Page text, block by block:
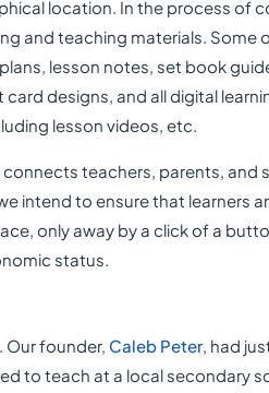
location. In the process of
and teaching materials. Some
lesson notes, set book
designs, and all digital
lesson videos, etc.
teachers, parents, and
intend to ensure that learners
only away by a click of a
status.
Our founder, Caleb Peter, had
to teach at a local secondary